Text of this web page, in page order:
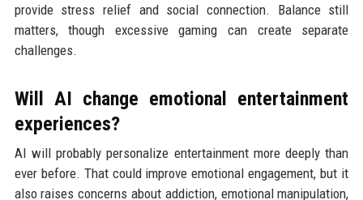
provide stress relief and social connection. Balance still
matters, though excessive gaming can create separate
challenges.
Will AI change emotional entertainment
experiences?
AI will probably personalize entertainment more deeply than
ever before. That could improve emotional engagement, but it
also raises concerns about addiction, emotional manipulation,